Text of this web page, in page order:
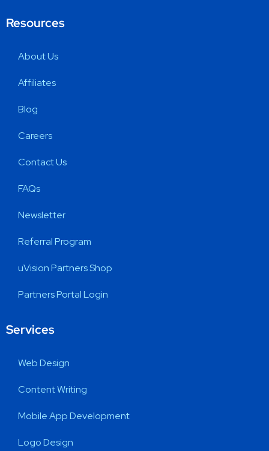
Resources
About Us
Affiliates
Blog
Careers
Contact Us
FAQs
Newsletter
Referral Program
uVision Partners Shop
Partners Portal Login
Services
Web Design
Content Writing
Mobile App Development
Logo Design